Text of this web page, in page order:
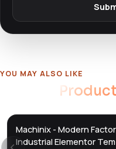
YOU MAY ALSO LIKE
DTS
Machinix - Modern
Industrial Elementor